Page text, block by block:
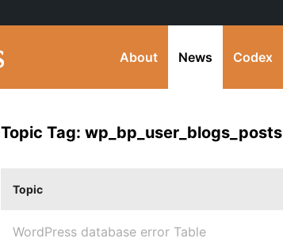
About News Codex
Topic Tag: wp_bp_user_blogs_posts
Topic
WordPress database error Table